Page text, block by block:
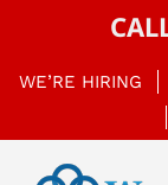
content
WE’RE HIRING